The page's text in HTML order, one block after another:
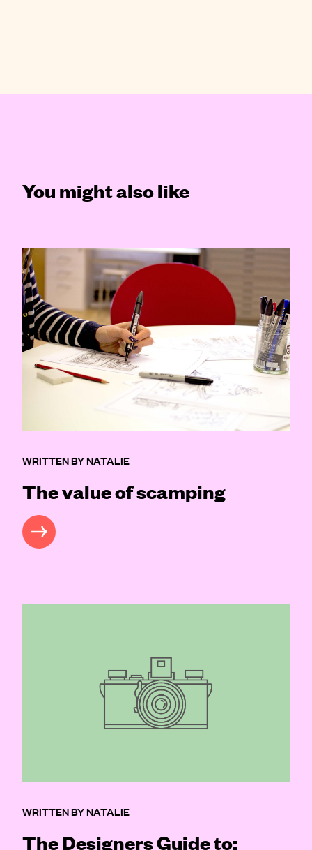
You might also like
WRITTEN BY NATALIE
The value of scamping
MORE
WRITTEN BY NATALIE
The Designers Guide to: